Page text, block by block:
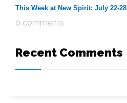
This Week at New Spirit: July 22-28
0 comments
Recent Comments